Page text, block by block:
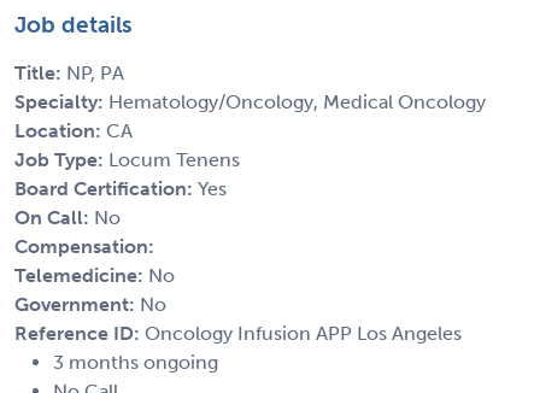
Job details
Title: NP, PA
Specialty: Hematology/Oncology, Medical Oncology
Location: CA
Job Type: Locum Tenens
Board Certification: Yes
On Call: No
Compensation:
Telemedicine: No
Government: No
Reference ID: Oncology Infusion APP Los Angeles
3 months ongoing